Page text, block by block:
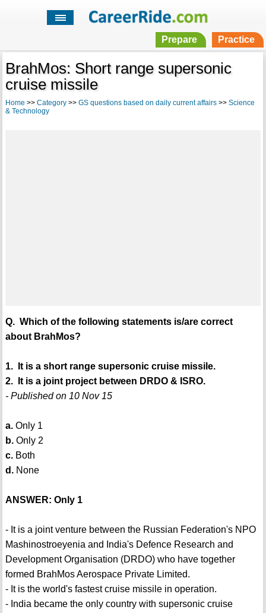
Prepare Practice
BrahMos: Short range supersonic
cruise missile
Home >> Category>> GS questions based on daily current affairs>> Science
& Technology
Q. Which of the following statements is/are correct
about BrahMos?
1. It is a short range supersonic cruise missile.
2. It is a joint project between DRDO & ISRO.
- Published on 10 Nov 15
a.Only 1
b.Only 2
c.Both
d.None
ANSWER: Only 1
- It is a joint venture between the Russian Federation's NPO
Mashinostroeyenia and India's Defence Research and
Development Organisation (DRDO) who have together
formed BrahMos Aerospace Private Limited.
- It is the world's fastest cruise missile in operation.
- India became the only country with supersonic cruise